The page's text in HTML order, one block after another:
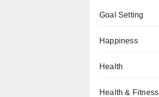
Goal Setting
Happiness
Health
Health & Fitness